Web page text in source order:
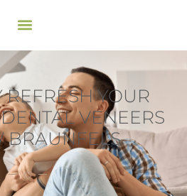
REFRESH YOUR
VENEERS
BRAUNFELS